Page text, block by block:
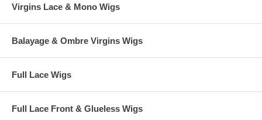
Virgins Lace & Mono Wigs
Balayage & Ombre Virgins Wigs
Full Lace Wigs
Full Lace Front & Glueless Wigs